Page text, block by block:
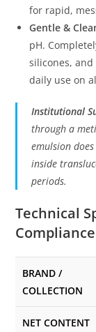
for rapid,
Gentle &
pH.
silicones,
daily use on
Institutional
through a
emulsion
inside
periods.
Technical
BRAND /
COLLECTION
NET CONTENT